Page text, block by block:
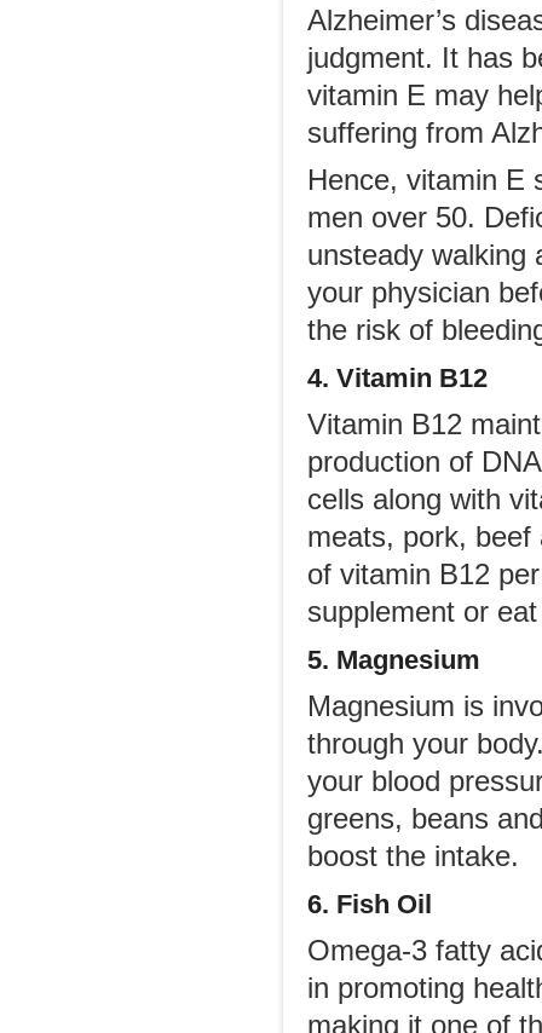
Alzheimer’s
judgment. It has
vitamin E may
suffering from
Hence, vitamin E
men over 50.
unsteady walking
your physician
the risk of
4. Vitamin B12
Vitamin B12
production of
cells along with
meats, pork, beef
of vitamin B12
supplement or
5. Magnesium
Magnesium is
through your
your blood
greens, beans
boost the intake.
6. Fish Oil
Omega-3 fatty
in promoting
making it one of